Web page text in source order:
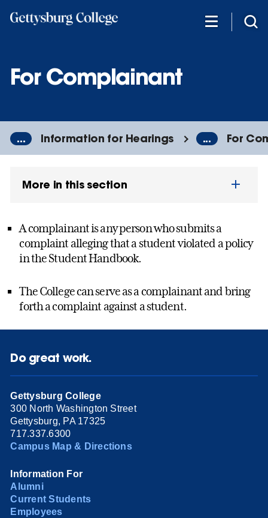
For Complainant
... Information for Hearings ... For
More in this section
A complainant is any person who submits a
complaint alleging that a student violated a policy
in the Student Handbook.
The College can serve as a complainant and bring
forth a complaint against a student.
Do great work.
Gettysburg College
300 North Washington Street
Gettysburg, PA 17325
717.337.6300
Campus Map & Directions
Information For
Alumni
Current Students
Employees